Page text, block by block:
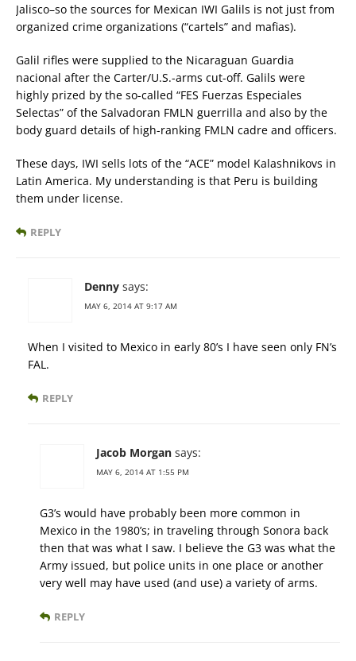
Jalisco–so the sources for Mexican IWI Galils is not just from
organized crime organizations (“cartels” and mafias).
Galil rifles were supplied to the Nicaraguan Guardia
nacional after the Carter/U.S.-arms cut-off. Galils were
highly prized by the so-called “FES Fuerzas Especiales
Selectas” of the Salvadoran FMLN guerrilla and also by the
body guard details of high-ranking FMLN cadre and officers.
These days, IWI sells lots of the “ACE” model Kalashnikovs in
Latin America. My understanding is that Peru is building
them under license.
REPLY
Denny says:
MAY 6, 2014 AT 9:17 AM
When I visited to Mexico in early 80’s I have seen only FN’s
FAL.
REPLY
Jacob Morgan says:
MAY 6, 2014 AT 1:55 PM
G3’s would have probably been more common in
Mexico in the 1980’s; in traveling through Sonora back
then that was what I saw. I believe the G3 was what the
Army issued, but police units in one place or another
very well may have used (and use) a variety of arms.
REPLY